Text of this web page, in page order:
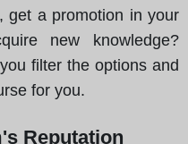
get a promotion in your
new knowledge?
filter the options and
for you.
Reputation